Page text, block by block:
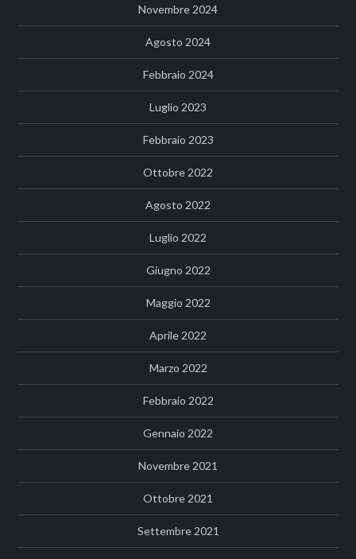
Novembre 2024
Agosto 2024
Febbraio 2024
Luglio 2023
Febbraio 2023
Ottobre 2022
Agosto 2022
Luglio 2022
Giugno 2022
Maggio 2022
Aprile 2022
Marzo 2022
Febbraio 2022
Gennaio 2022
Novembre 2021
Ottobre 2021
Settembre 2021